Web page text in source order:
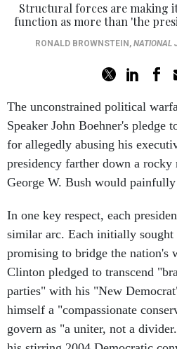
Structural forces are making
function as more than 'the
RONALD BROWNSTEIN , NATIONAL
The unconstrained political
Speaker John Boehner's pledge
for allegedly abusing his
presidency farther down a
George W. Bush would
In one key respect, each
similar arc. Each initially sought
promising to bridge the nation's
Clinton pledged to transcend
parties" with his "New
himself a "compassionate
govern as "a uniter, not a